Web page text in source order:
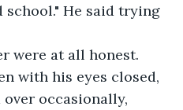
He said trying
were at all honest.
with his eyes closed,
occasionally,